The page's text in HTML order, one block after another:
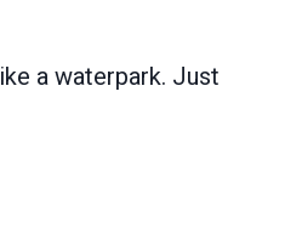
a waterpark. Just